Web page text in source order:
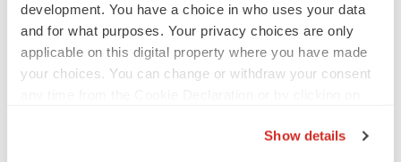
development. You have a choice in who uses your data
and for what purposes. Your privacy choices are only
applicable on this digital property where you have made
your choices. You can change or withdraw your consent
Show details